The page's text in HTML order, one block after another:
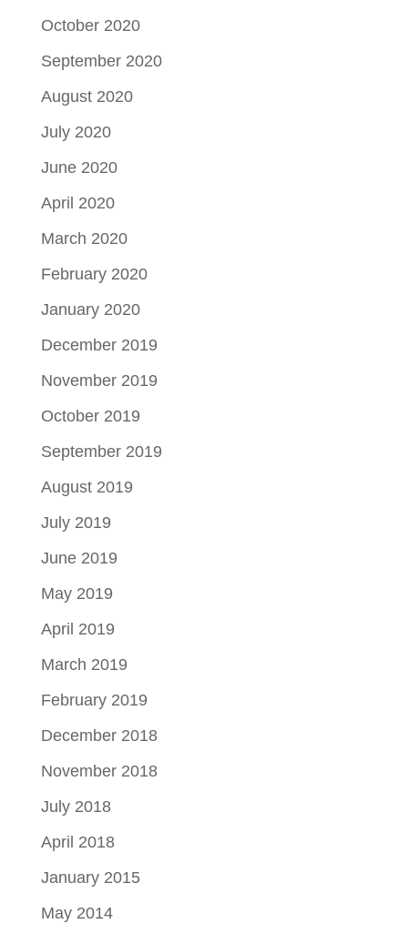
October 2020
September 2020
August 2020
July 2020
June 2020
April 2020
March 2020
February 2020
January 2020
December 2019
November 2019
October 2019
September 2019
August 2019
July 2019
June 2019
May 2019
April 2019
March 2019
February 2019
December 2018
November 2018
July 2018
April 2018
January 2015
May 2014